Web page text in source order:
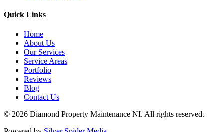
Quick Links
Home
About Us
Our Services
Service Areas
Portfolio
Reviews
Blog
Contact Us
© 2026 Diamond Property Maintenance NI. All rights reserved.